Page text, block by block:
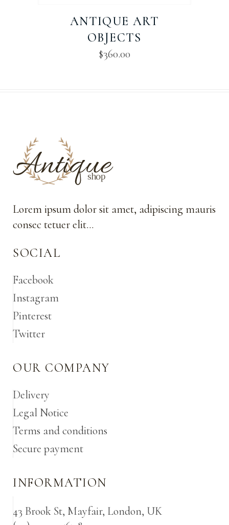
ANTIQUE ART
OBJECTS
$360.00
Lorem ipsum dolor sit amet, adipiscing mauris
consec tetuer elit…
SOCIAL
Facebook
Instagram
Pinterest
Twitter
OUR COMPANY
Delivery
Legal Notice
Terms and conditions
Secure payment
INFORMATION
43 Brook St, Mayfair, London, UK